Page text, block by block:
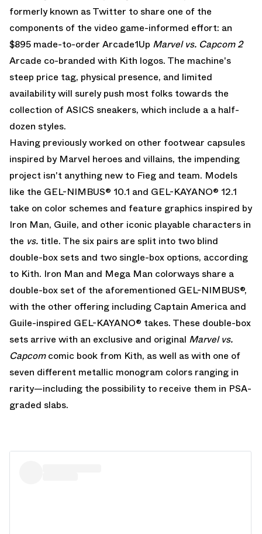
formerly known as Twitter to share one of the
components of the video game-informed effort: an
$895 made-to-order Arcade1Up Marvel vs. Capcom 2
Arcade co-branded with Kith logos. The machine's
steep price tag, physical presence, and limited
availability will surely push most folks towards the
collection of ASICS sneakers, which include a a half-
dozen styles.
Having previously worked on other footwear capsules
inspired by Marvel heroes and villains, the impending
project isn't anything new to Fieg and team. Models
like the GEL-NIMBUS® 10.1 and GEL-KAYANO® 12.1
take on color schemes and feature graphics inspired by
Iron Man, Guile, and other iconic playable characters in
the vs. title. The six pairs are split into two blind
double-box sets and two single-box options, according
to Kith. Iron Man and Mega Man colorways share a
double-box set of the aforementioned GEL-NIMBUS®,
with the other offering including Captain America and
Guile-inspired GEL-KAYANO® takes. These double-box
sets arrive with an exclusive and original Marvel vs.
Capcomcomic book from Kith, as well as with one of
seven different metallic monogram colors ranging in
rarity—including the possibility to receive them in PSA-
graded slabs.